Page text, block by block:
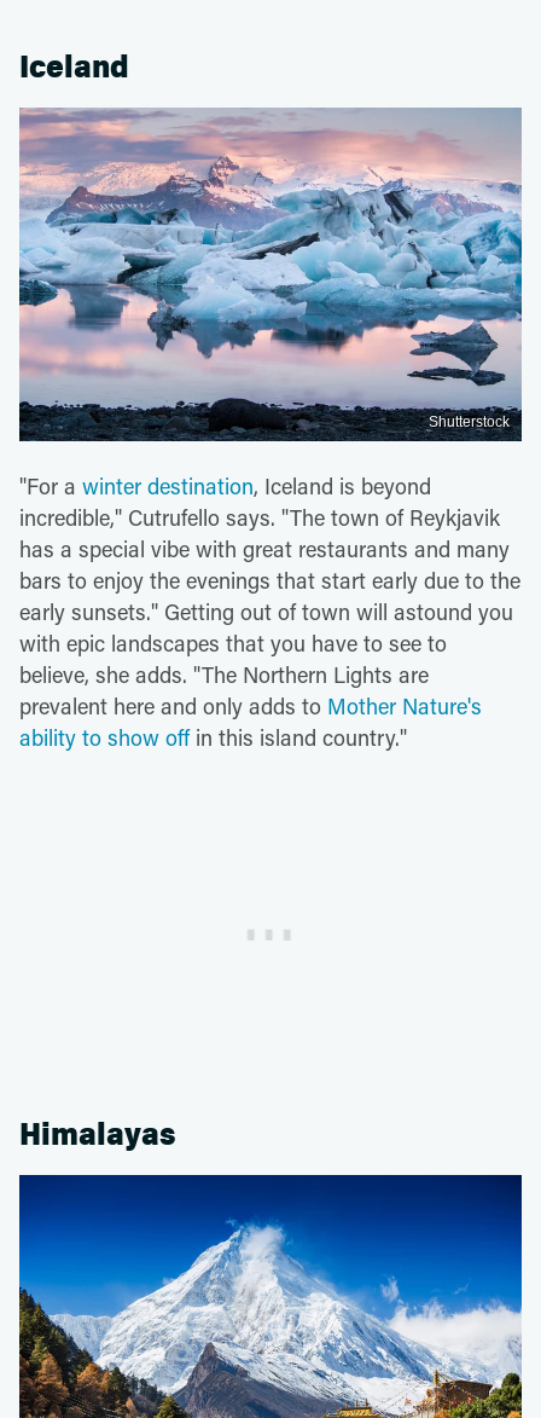
Iceland
Shutterstock
"For a winter destination, Iceland is beyond
incredible," Cutrufello says. "The town of Reykjavik
has a special vibe with great restaurants and many
bars to enjoy the evenings that start early due to the
early sunsets." Getting out of town will astound you
with epic landscapes that you have to see to
believe, she adds. "The Northern Lights are
prevalent here and only adds to Mother Nature's
ability to show offin this island country."
Himalayas